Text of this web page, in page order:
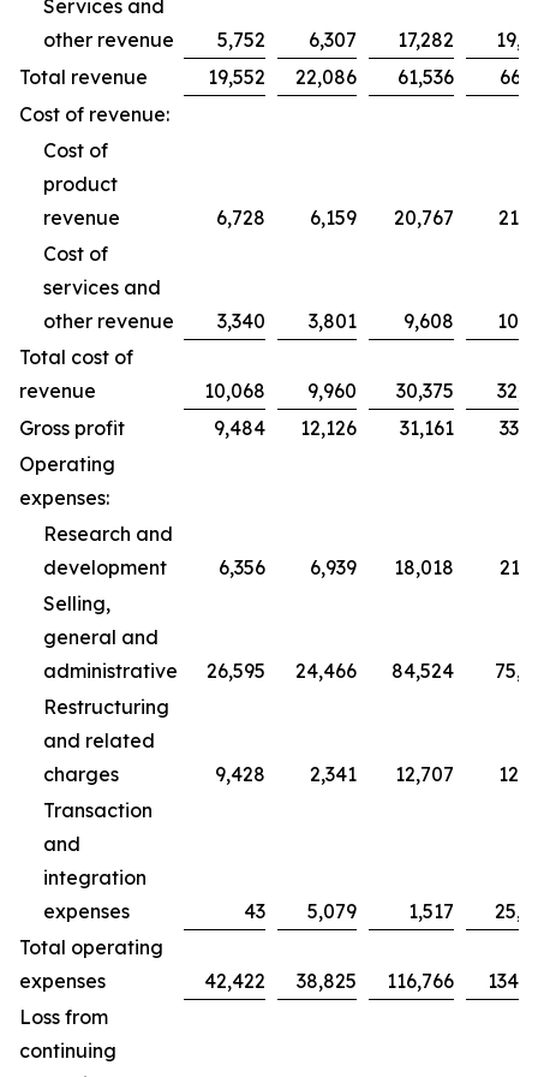
Services and
other revenue
5,752 6,307 17,282
Total revenue
19,552 22,086 61,536
Cost of revenue:
Cost of
product
revenue
6,728 6,159 20,767
Cost of
services and
other revenue
3,340 3,801 9,608
Total cost of
revenue
10,068 9,960 30,375
Gross profit
9,484 12,126 31,161
Operating
expenses:
Research and
development
6,356 6,939 18,018
Selling,
general and
administrative
26,595 24,466 84,524
Restructuring
and related
charges
9,428 2,341 12,707
Transaction
and
integration
expenses
43 5,079 1,517
Total operating
expenses
42,422 38,825 116,766
Loss from
continuing